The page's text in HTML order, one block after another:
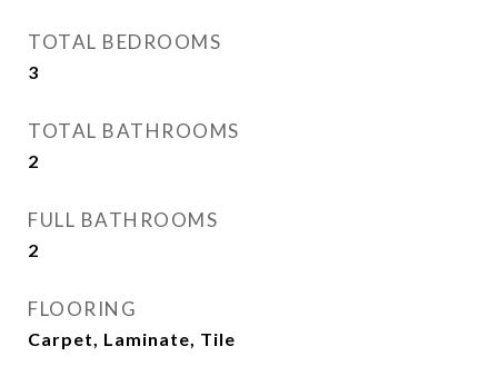
TOTAL BEDROOMS
3
TOTAL BATHROOMS
2
FULL BATHROOMS
2
FLOORING
Carpet, Laminate, Tile